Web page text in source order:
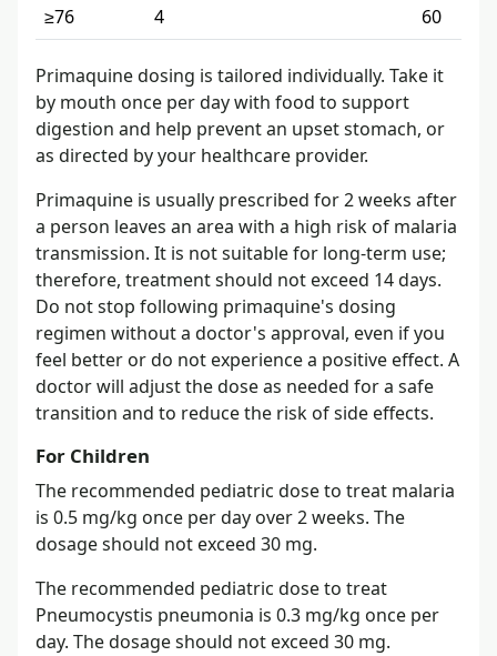
≥76
4 60
Primaquine dosing is tailored individually. Take it
by mouth once per day with food to support
digestion and help prevent an upset stomach, or
as directed by your healthcare provider.
Primaquine is usually prescribed for 2 weeks after
a person leaves an area with a high risk of malaria
transmission. It is not suitable for long-term use;
therefore, treatment should not exceed 14 days.
Do not stop following primaquine's dosing
regimen without a doctor's approval, even if you
feel better or do not experience a positive effect. A
doctor will adjust the dose as needed for a safe
transition and to reduce the risk of side effects.
For Children
The recommended pediatric dose to treat malaria
is 0.5 mg/kg once per day over 2 weeks. The
dosage should not exceed 30 mg.
The recommended pediatric dose to treat
Pneumocystis pneumonia is 0.3 mg/kg once per
day. The dosage should not exceed 30 mg.